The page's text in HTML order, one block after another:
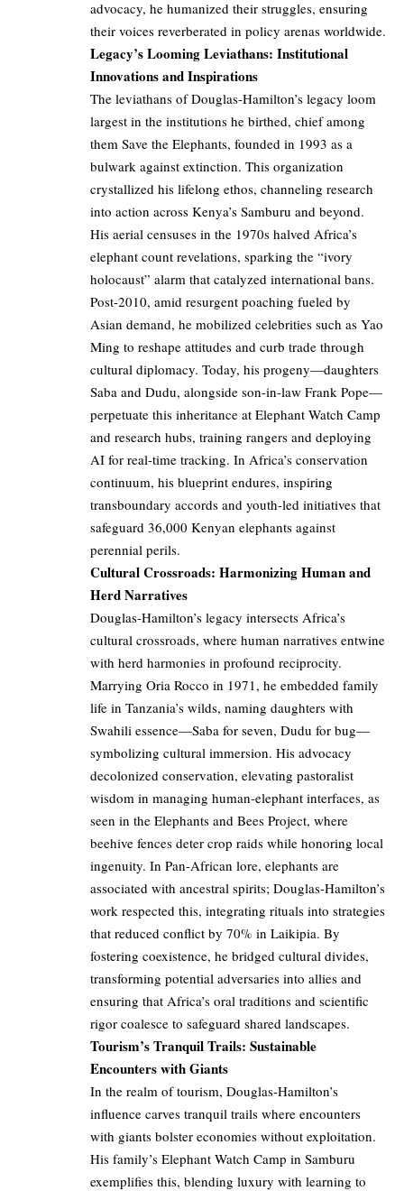
advocacy, he humanized their struggles, ensuring
their voices reverberated in policy arenas worldwide.
Legacy’s Looming Leviathans: Institutional
Innovations and Inspirations
The leviathans of Douglas-Hamilton’s legacy loom
largest in the institutions he birthed, chief among
them Save the Elephants, founded in 1993 as a
bulwark against extinction. This organization
crystallized his lifelong ethos, channeling research
into action across Kenya’s Samburu and beyond.
His aerial censuses in the 1970s halved Africa’s
elephant count revelations, sparking the “ivory
holocaust” alarm that catalyzed international bans.
Post-2010, amid resurgent poaching fueled by
Asian demand, he mobilized celebrities such as Yao
Ming to reshape attitudes and curb trade through
cultural diplomacy. Today, his progeny—daughters
Saba and Dudu, alongside son-in-law Frank Pope—
perpetuate this inheritance at Elephant Watch Camp
and research hubs, training rangers and deploying
AI for real-time tracking. In Africa’s conservation
continuum, his blueprint endures, inspiring
transboundary accords and youth-led initiatives that
safeguard 36,000 Kenyan elephants against
perennial perils.
Cultural Crossroads: Harmonizing Human and
Herd Narratives
Douglas-Hamilton’s legacy intersects Africa’s
cultural crossroads, where human narratives entwine
with herd harmonies in profound reciprocity.
Marrying Oria Rocco in 1971, he embedded family
life in Tanzania’s wilds, naming daughters with
Swahili essence—Saba for seven, Dudu for bug—
symbolizing cultural immersion. His advocacy
decolonized conservation, elevating pastoralist
wisdom in managing human-elephant interfaces, as
seen in the Elephants and Bees Project, where
beehive fences deter crop raids while honoring local
ingenuity. In Pan-African lore, elephants are
associated with ancestral spirits; Douglas-Hamilton’s
work respected this, integrating rituals into strategies
that reduced conflict by 70% in Laikipia. By
fostering coexistence, he bridged cultural divides,
transforming potential adversaries into allies and
ensuring that Africa’s oral traditions and scientific
rigor coalesce to safeguard shared landscapes.
Tourism’s Tranquil Trails: Sustainable
Encounters with Giants
In the realm of tourism, Douglas-Hamilton’s
influence carves tranquil trails where encounters
with giants bolster economies without exploitation.
His family’s Elephant Watch Camp in Samburu
exemplifies this, blending luxury with learning to